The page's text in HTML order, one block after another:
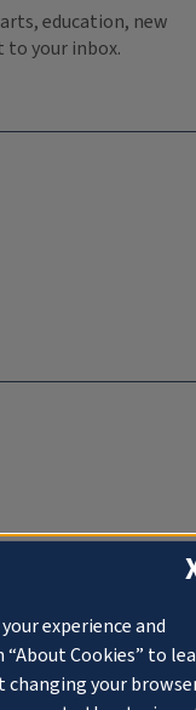
education, new
to your inbox.
experience and
Cookies” to
your